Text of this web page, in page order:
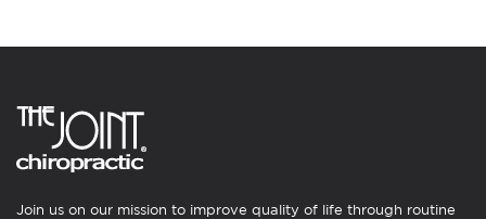
Join us on our mission to improve quality of life through routine